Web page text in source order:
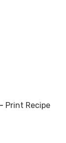
- Print Recipe